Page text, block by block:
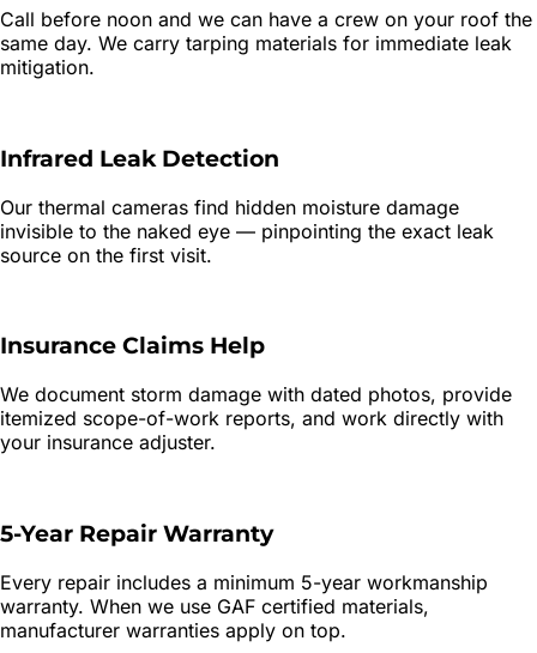
Call before noon and we can have a crew on your roof the
same day. We carry tarping materials for immediate leak
mitigation.
Infrared Leak Detection
Our thermal cameras find hidden moisture damage
invisible to the naked eye — pinpointing the exact leak
source on the first visit.
Insurance Claims Help
We document storm damage with dated photos, provide
itemized scope-of-work reports, and work directly with
your insurance adjuster.
5-Year Repair Warranty
Every repair includes a minimum 5-year workmanship
warranty. When we use GAF certified materials,
manufacturer warranties apply on top.